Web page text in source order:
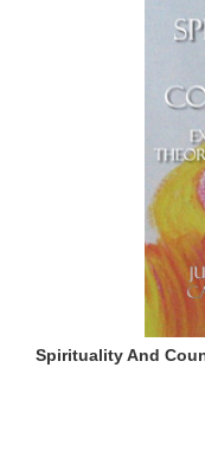
Spirituality And